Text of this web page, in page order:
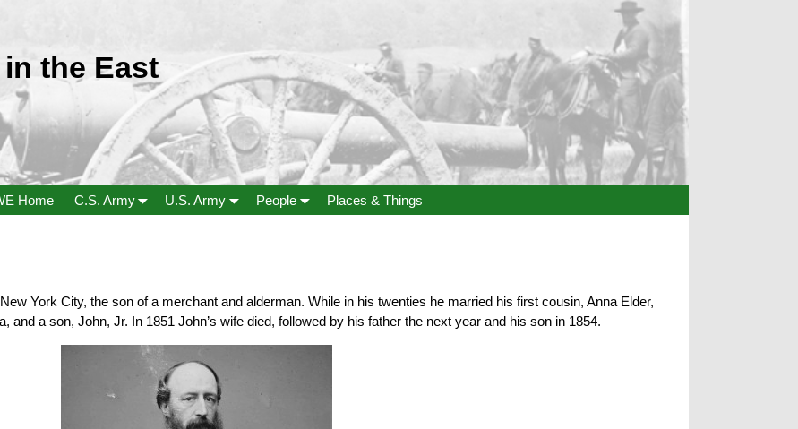
the East
Home C.S. Army U.S. Army People Places & Things
York City, the son of a merchant and alderman. While in his twenties he married his first cousin, Anna Elder,
and a son, John, Jr. In 1851 John’s wife died, followed by his father the next year and his son in 1854.